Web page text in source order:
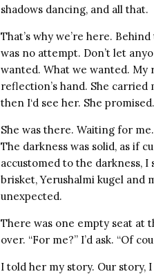
shadows dancing, and all that.
That’s why we’re here.
was no attempt. Don’t let
wanted. What we wanted.
reflection’s hand. She
then I‘d see her. She
She was there. Waiting for
The darkness was solid, as if
accustomed to the darkness,
brisket, Yerushalmi kugel and
unexpected.
There was one empty seat at
over. “For me?” I’d ask. “Of
I told her my story. Our story,